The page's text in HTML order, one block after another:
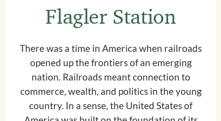
Flagler Station
There was a time in America when railroads
opened up the frontiers of an emerging
nation. Railroads meant connection to
commerce, wealth, and politics in the young
country. In a sense, the United States of